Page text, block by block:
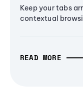
Keep your tabs
contextual
READ MORE